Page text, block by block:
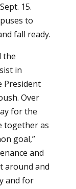
15.
to
fall ready.
the
in
President
Over
for the
together as
goal,”
and
around and
and for